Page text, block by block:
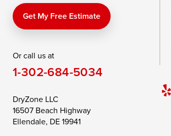
Delaware
Georgetown
1-302-335-7400
Get My Free Estimate
Or call us at
1-302-684-5034
DryZone LLC
16507 Beach Highway
Ellendale, DE 19941